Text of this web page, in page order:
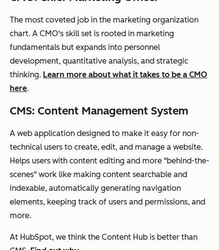
The most coveted job in the marketing organization
chart. A CMO's skill set is rooted in marketing
fundamentals but expands into personnel
development, quantitative analysis, and strategic
thinking. Learn more about what it takes to be a CMO
here.
CMS: Content Management System
A web application designed to make it easy for non-
technical users to create, edit, and manage a website.
Helps users with content editing and more "behind-the-
scenes" work like making content searchable and
indexable, automatically generating navigation
elements, keeping track of users and permissions, and
more.
At HubSpot, we think the Content Hub is better than